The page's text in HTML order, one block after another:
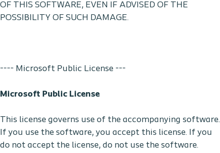
OF THIS SOFTWARE, EVEN IF ADVISED OF THE
POSSIBILITY OF SUCH DAMAGE.
---- Microsoft Public License ---
Microsoft Public License
This license governs use of the accompanying software.
If you use the software, you accept this license. If you
do not accept the license, do not use the software.